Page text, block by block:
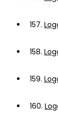
157.
158.
159.
160.